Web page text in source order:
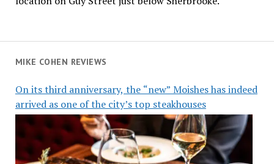
MIKE COHEN REVIEWS
On its third anniversary, the “new” Moishes has indeed
arrived as one of the city’s top steakhouses